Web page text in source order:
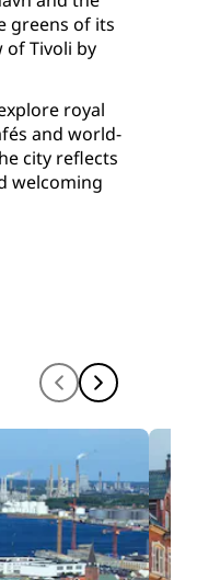
greens of its
of Tivoli by
royal
and world-
city reflects
welcoming